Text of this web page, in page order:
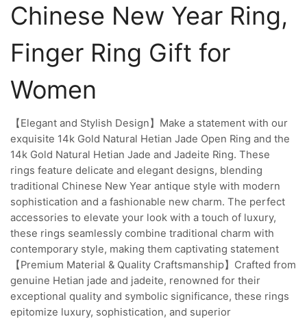
Chinese New Year Ring,
Finger Ring Gift for
Women
【Elegant and Stylish Design】Make a statement with our
exquisite 14k Gold Natural Hetian Jade Open Ring and the
14k Gold Natural Hetian Jade and Jadeite Ring. These
rings feature delicate and elegant designs, blending
traditional Chinese New Year antique style with modern
sophistication and a fashionable new charm. The perfect
accessories to elevate your look with a touch of luxury,
these rings seamlessly combine traditional charm with
contemporary style, making them captivating statement
【Premium Material & Quality Craftsmanship】Crafted from
genuine Hetian jade and jadeite, renowned for their
exceptional quality and symbolic significance, these rings
epitomize luxury, sophistication, and superior